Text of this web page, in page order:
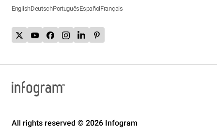
EnglishDeutschPortuguêsEspañolFrançais
All rights reserved © 2026 Infogram